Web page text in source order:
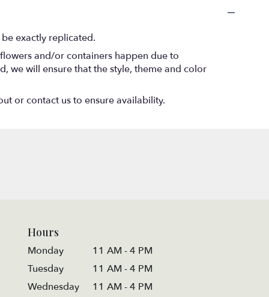
exactly replicated.
and/or containers happen due to
we will ensure that the style, theme and color
or contact us to ensure availability.
Hours
Monday
11 AM - 4 PM
Tuesday
11 AM - 4 PM
Wednesday
11 AM - 4 PM